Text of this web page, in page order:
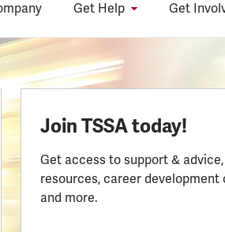
Get Help Get
Join TSSA today!
Get access to support &
resources, career development
and more.